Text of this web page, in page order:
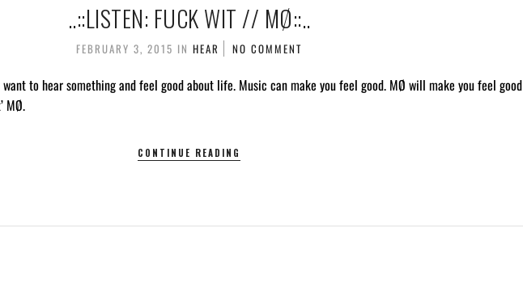
..::LISTEN: FUCK WIT // MØ::..
FEBRUARY 3, 2015 INHEAR NO COMMENT
to hear something and feel good about life. Music can make you feel good. MØ will make you feel good
MØ.
CONTINUE READING